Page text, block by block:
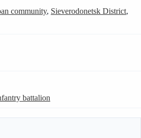
community, Sieverodonetsk District,
battalion